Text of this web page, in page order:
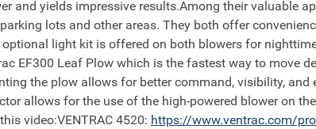
and yields impressive results.Among their valuable
lots and other areas. They both offer
light kit is offered on both blowers for
EF300 Leaf Plow which is the fastest way to move
the plow allows for better command, visibility,
allows for the use of the high-powered blower on
video:VENTRAC 4520: https://www.ventrac.com/